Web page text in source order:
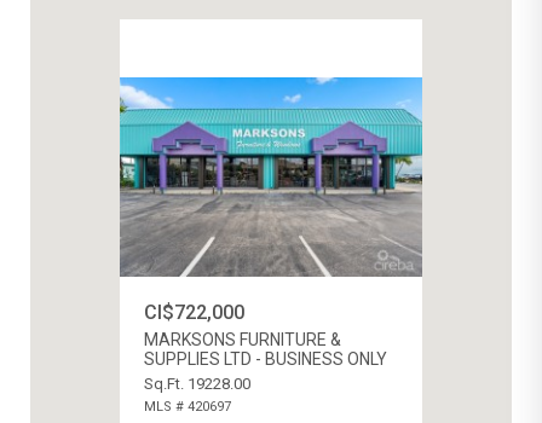
CI$722,000
MARKSONS FURNITURE &
SUPPLIES LTD - BUSINESS ONLY
Sq.Ft. 19228.00
MLS # 420697